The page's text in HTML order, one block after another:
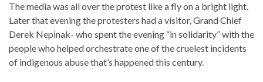
The media was all over the protest like a fly on a bright light.
Later that evening the protesters had a visitor, Grand Chief
Derek Nepinak- who spent the evening “in solidarity” with the
people who helped orchestrate one of the cruelest incidents
of indigenous abuse that’s happened this century.